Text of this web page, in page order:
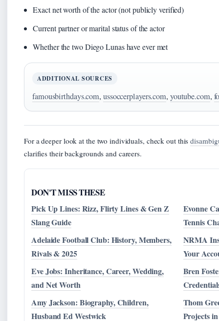
Exact net worth of the actor (not publicly verified)
Current partner or marital status of the actor
Whether the two Diego Lunas have ever met
ADDITIONAL SOURCES
famousbirthdays.com, ussoccerplayers.com, youtube.com,
For a deeper look at the two individuals, check out this
clarifies their backgrounds and careers.
DON'T MISS THESE
Pick Up Lines: Rizz, Flirty Lines & Gen Z
Slang Guide
Evonne
Tennis
Adelaide Football Club: History, Members,
Rivals & 2025
NRMA
Your
Eve Jobs: Inheritance, Career, Wedding,
and Net Worth
Bren
Amy Jackson: Biography, Children,
Husband Ed Westwick
Thom
Projects